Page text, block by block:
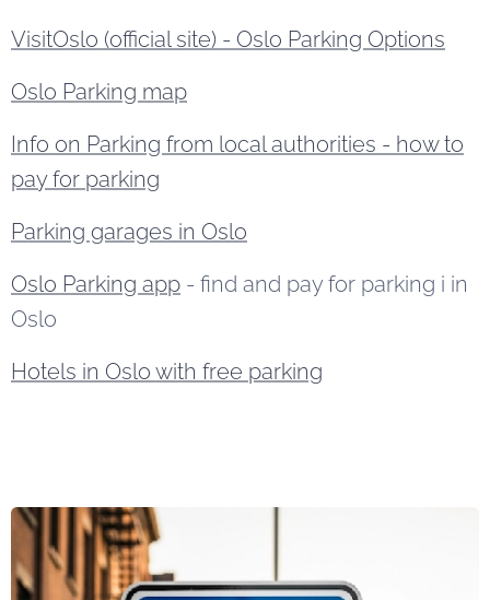
VisitOslo (official site) - Oslo Parking Options
Oslo Parking map
Info on Parking from local authorities - how to
pay for parking
Parking garages in Oslo
Oslo Parking app - find and pay for parking i in
Oslo
Hotels in Oslo with free parking